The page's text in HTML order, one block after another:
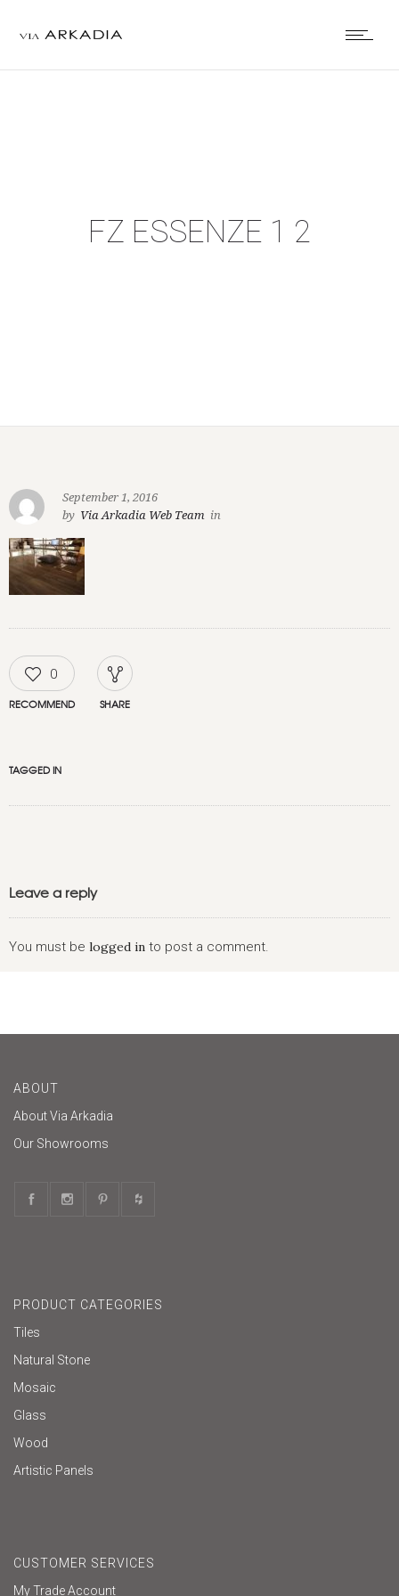
FZ ESSENZE 1 2
September 1, 2016
by Via Arkadia Web Team in
0
RECOMMEND SHARE
TAGGED IN
Leave a reply
You must be logged in to post a comment.
ABOUT
About Via Arkadia
Our Showrooms
PRODUCT CATEGORIES
Tiles
Natural Stone
Mosaic
Glass
Wood
Artistic Panels
CUSTOMER SERVICES
My Trade Account